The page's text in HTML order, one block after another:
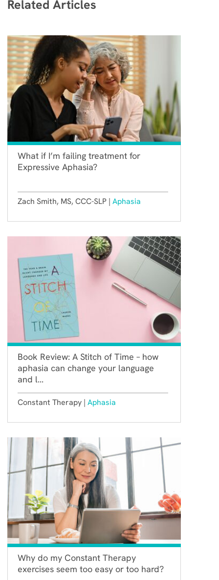
Related Articles
What if I’m failing treatment for
Expressive Aphasia?
Zach Smith, MS, CCC-SLP | Aphasia
Book Review: A Stitch of Time – how
aphasia can change your language
and l...
Constant Therapy | Aphasia
Why do my Constant Therapy
exercises seem too easy or too hard?